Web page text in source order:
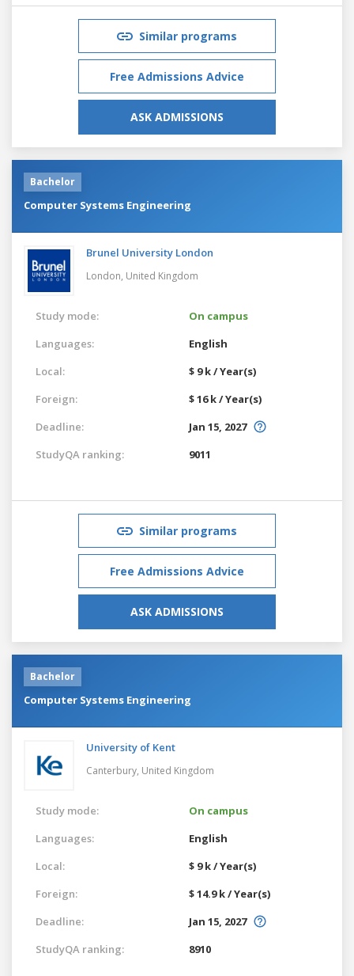
Similar programs
Free Admissions Advice
ASK ADMISSIONS
Bachelor
Computer Systems Engineering
Brunel University London
London, United Kingdom
Study mode:
On campus
Languages:
English
Local:
$ 9 k / Year(s)
Foreign:
$ 16 k / Year(s)
Deadline:
Jan 15, 2027
StudyQA ranking:
9011
Similar programs
Free Admissions Advice
ASK ADMISSIONS
Bachelor
Computer Systems Engineering
University of Kent
Canterbury, United Kingdom
Study mode:
On campus
Languages:
English
Local:
$ 9 k / Year(s)
Foreign:
$ 14.9 k / Year(s)
Deadline:
Jan 15, 2027
StudyQA ranking:
8910